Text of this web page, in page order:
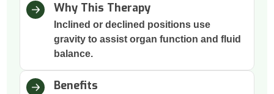
Why This Therapy
Inclined or declined positions use
gravity to assist organ function and fluid
balance.
Benefits